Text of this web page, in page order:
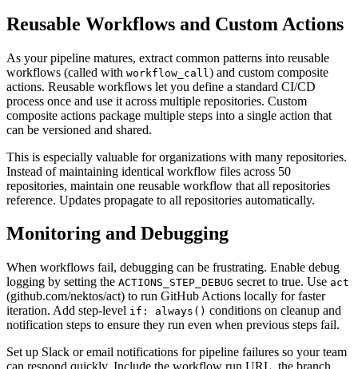
Reusable Workflows and Custom Actions
As your pipeline matures, extract common patterns into reusable
workflows (called with workflow_call ) and custom composite
actions. Reusable workflows let you define a standard CI/CD
process once and use it across multiple repositories. Custom
composite actions package multiple steps into a single action that
can be versioned and shared.
This is especially valuable for organizations with many repositories.
Instead of maintaining identical workflow files across 50
repositories, maintain one reusable workflow that all repositories
reference. Updates propagate to all repositories automatically.
Monitoring and Debugging
When workflows fail, debugging can be frustrating. Enable debug
logging by setting the ACTIONS_STEP_DEBUG secret to true. Use act
(github.com/nektos/act) to run GitHub Actions locally for faster
iteration. Add step-level if: always() conditions on cleanup and
notification steps to ensure they run even when previous steps fail.
Set up Slack or email notifications for pipeline failures so your team